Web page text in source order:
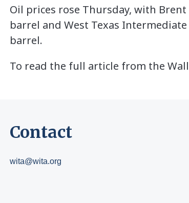
Oil prices rose Thursday, with
barrel and West Texas
barrel.
To read the full article from the
Contact
wita@wita.org